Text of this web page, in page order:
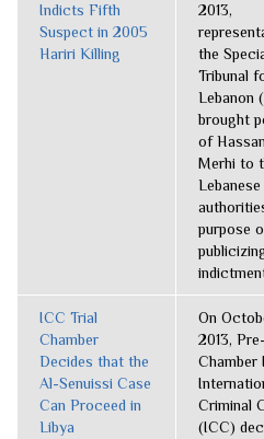
Indicts Fifth
Suspect in 2005
Hariri Killing
2013,
the
Tribunal
Lebanon
brought
of
Merhi to
Lebanese
purpose
ICC Trial
Chamber
Decides that the
Al-Senuissi Case
Can Proceed in
Libya
On
2013,
Chamber
Criminal
(ICC)